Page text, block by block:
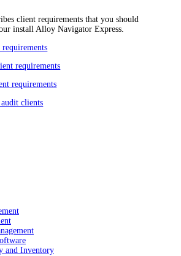
client requirements that you should
install Alloy Navigator Express
requirements
requirements
clients
and Inventory